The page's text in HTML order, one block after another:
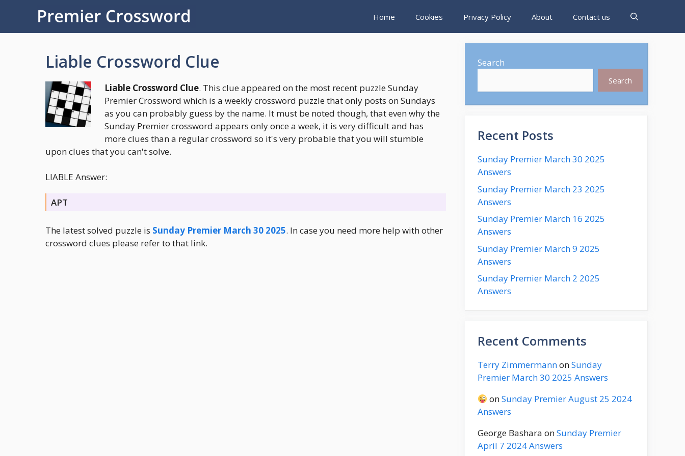
content
Home Cookies Privacy Policy About Contact us
Liable Crossword Clue
Liable Crossword Clue. This clue appeared on the most recent puzzle Sunday
Premier Crossword which is a weekly crossword puzzle that only posts on Sundays
as you can probably guess by the name. It must be noted though, that even why the
Sunday Premier crossword appears only once a week, it is very difficult and has
more clues than a regular crossword so it's very probable that you will stumble
upon clues that you can't solve.
LIABLE Answer:
APT
The latest solved puzzle is Sunday Premier March 30 2025. In case you need more help with other
crossword clues please refer to that link.
Search
Search
Recent Posts
Sunday Premier March 30 2025
Answers
Sunday Premier March 23 2025
Answers
Sunday Premier March 16 2025
Answers
Sunday Premier March 9 2025
Answers
Sunday Premier March 2 2025
Answers
Recent Comments
Terry ZimmermannonSunday
Premier March 30 2025 Answers
onSunday Premier August 25 2024
Answers
George Bashara onSunday Premier
April 7 2024 Answers